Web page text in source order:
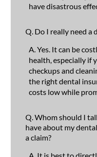
have disastrous
Q. Do I really need a
A. Yes. It can be
health, especially if
checkups and
the right dental
costs low while
Q. Whom should I
have about my
a claim?
A. It is best to